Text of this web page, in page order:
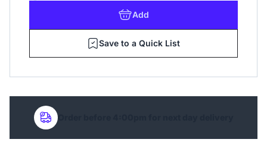
Add
Save to a Quick List
Order before 4:00pm for next day delivery